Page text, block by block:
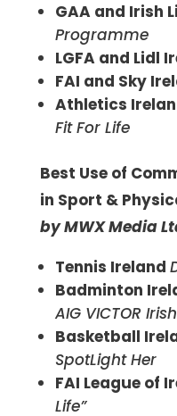
GAA and Irish
Programme
LGFA and Lidl
FAI and Sky
Athletics
Fit For Life
Best Use of
in Sport &
by MWX Media
Tennis Ireland
Badminton
AIG VICTOR
Basketball
SpotLight Her
FAI League of
Life”